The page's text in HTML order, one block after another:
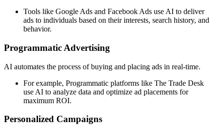
Tools like Google Ads and Facebook Ads use AI to deliver
ads to individuals based on their interests, search history, and
behavior.
Programmatic Advertising
AI automates the process of buying and placing ads in real-time.
For example, Programmatic platforms like The Trade Desk
use AI to analyze data and optimize ad placements for
maximum ROI.
Personalized Campaigns